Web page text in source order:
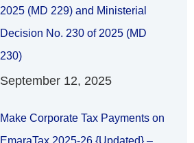
2025 (MD 229) and Ministerial
Decision No. 230 of 2025 (MD
230)
September 12, 2025
Make Corporate Tax Payments on
EmaraTax 2025-26 {Updated} –